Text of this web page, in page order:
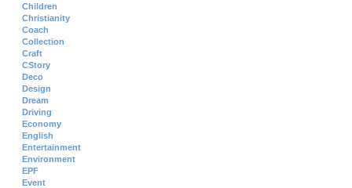
Children
Christianity
Coach
Collection
Craft
CStory
Deco
Design
Dream
Driving
Economy
English
Entertainment
Environment
EPF
Event